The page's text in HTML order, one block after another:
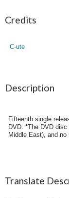
Credits
C-ute
Description
Fifteenth single
DVD. *The DVD
Middle East), and
Translate